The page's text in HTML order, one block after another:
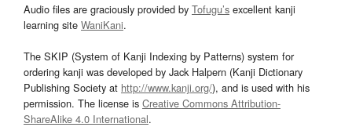
Audio files are graciously provided by Tofugu’s excellent kanji
learning site WaniKani.
The SKIP (System of Kanji Indexing by Patterns) system for
ordering kanji was developed by Jack Halpern (Kanji Dictionary
Publishing Society at http://www.kanji.org/), and is used with his
permission. The license is Creative Commons Attribution-
ShareAlike 4.0 International.